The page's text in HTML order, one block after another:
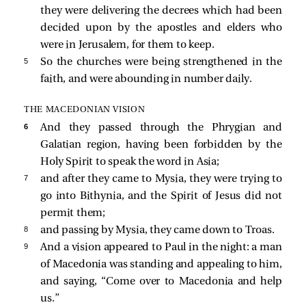
they were delivering the decrees which had been
decided upon by the apostles and elders who
were in Jerusalem, for them to keep.
5
So the churches were being strengthened in the
faith, and were abounding in number daily.
THE MACEDONIAN VISION
6
And they passed through the Phrygian and
Galatian region, having been forbidden by the
Holy Spirit to speak the word in Asia;
7
and after they came to Mysia, they were trying to
go into Bithynia, and the Spirit of Jesus did not
permit them;
8 and passing by Mysia, they came down to Troas.
9
And a vision appeared to Paul in the night: a man
of Macedonia was standing and appealing to him,
and saying, “Come over to Macedonia and help
us.”